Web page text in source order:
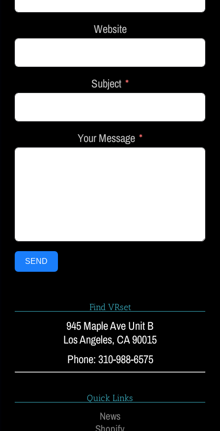
Website
Subject
Your Message
SEND
Find VRset
945 Maple Ave Unit B
Los Angeles, CA 90015
Phone: 310-988-6575
Quick Links
News